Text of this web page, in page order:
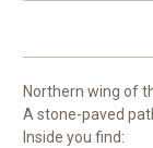
Northern wing of
A stone-paved
Inside you find: